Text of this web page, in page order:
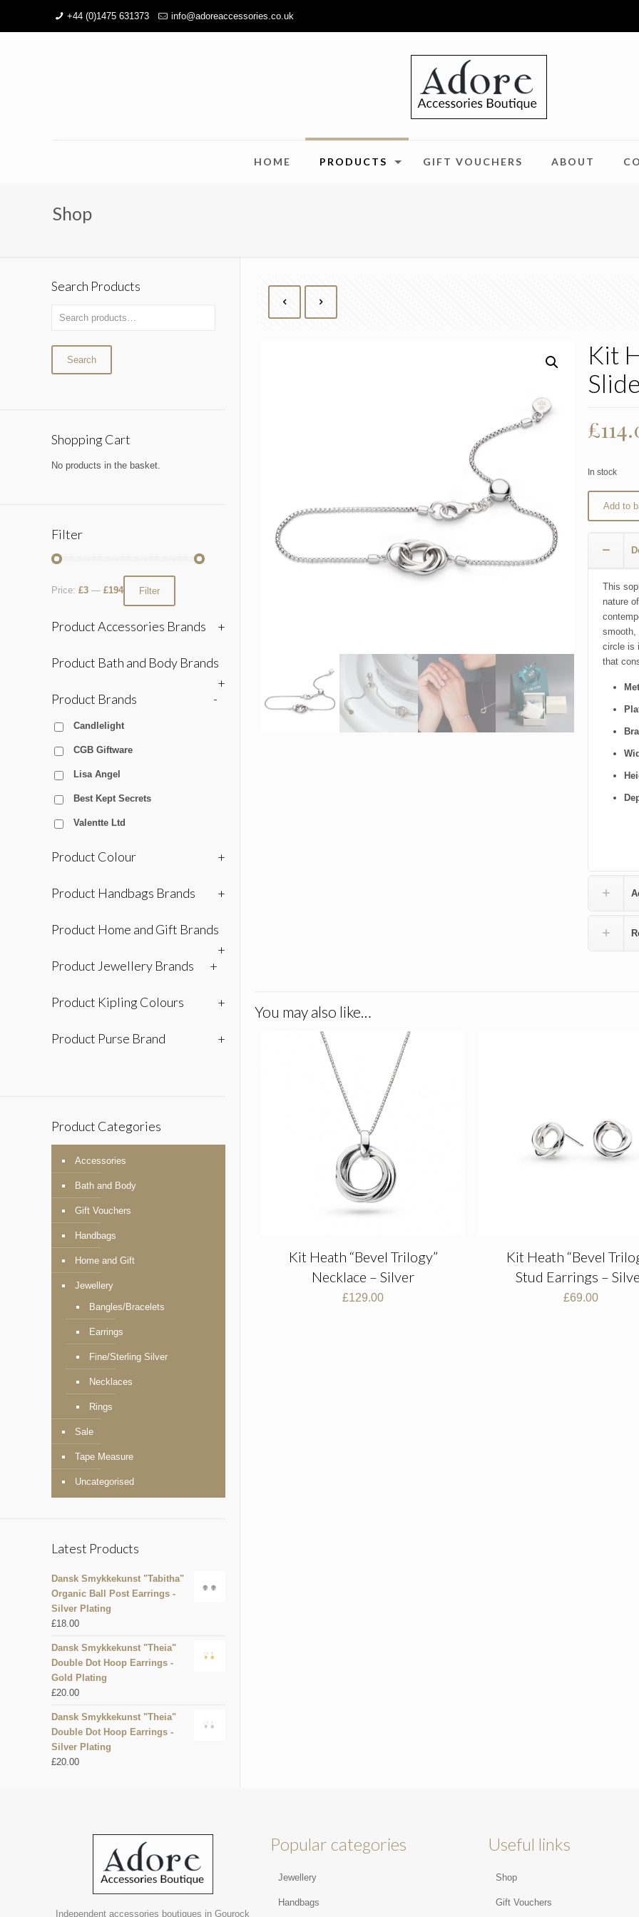
+44 (0)1475 631373 info@adoreaccessories.co.uk
HOME PRODUCTS GIFT VOUCHERS ABOUT
Shop
Kit
£
In stock
Add to
This
nature
smooth,
circle is
that
You may also like…
Kit Heath “Bevel Trilogy”
Necklace – Silver
£129.00
Kit Heath “Bevel
Stud Earrings –
£69.00
Search Products
Search
Shopping Cart
No products in the basket.
Filter
Filter
Price: £3 — £194
Product Accessories Brands +
Product Bath and Body Brands
+
Product Brands
-
Candlelight
CGB Giftware
Lisa Angel
Best Kept Secrets
Valentte Ltd
Product Colour +
Product Handbags Brands +
Product Home and Gift Brands
+
Product Jewellery Brands
+
Product Kipling Colours +
Product Purse Brand +
Product Categories
Accessories
Bath and Body
Gift Vouchers
Handbags
Home and Gift
Jewellery
Bangles/Bracelets
Earrings
Fine/Sterling Silver
Necklaces
Rings
Sale
Tape Measure
Uncategorised
Latest Products
Dansk Smykkekunst "Tabitha"
Organic Ball Post Earrings -
Silver Plating
£18.00
Dansk Smykkekunst "Theia"
Double Dot Hoop Earrings -
Gold Plating
£20.00
Dansk Smykkekunst "Theia"
Double Dot Hoop Earrings -
Silver Plating
£20.00
Independent accessories boutiques in Gourock
Popular categories
Jewellery
Handbags
Useful links
Shop
Gift Vouchers